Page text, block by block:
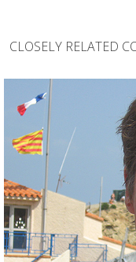
CLOSELY RELATED